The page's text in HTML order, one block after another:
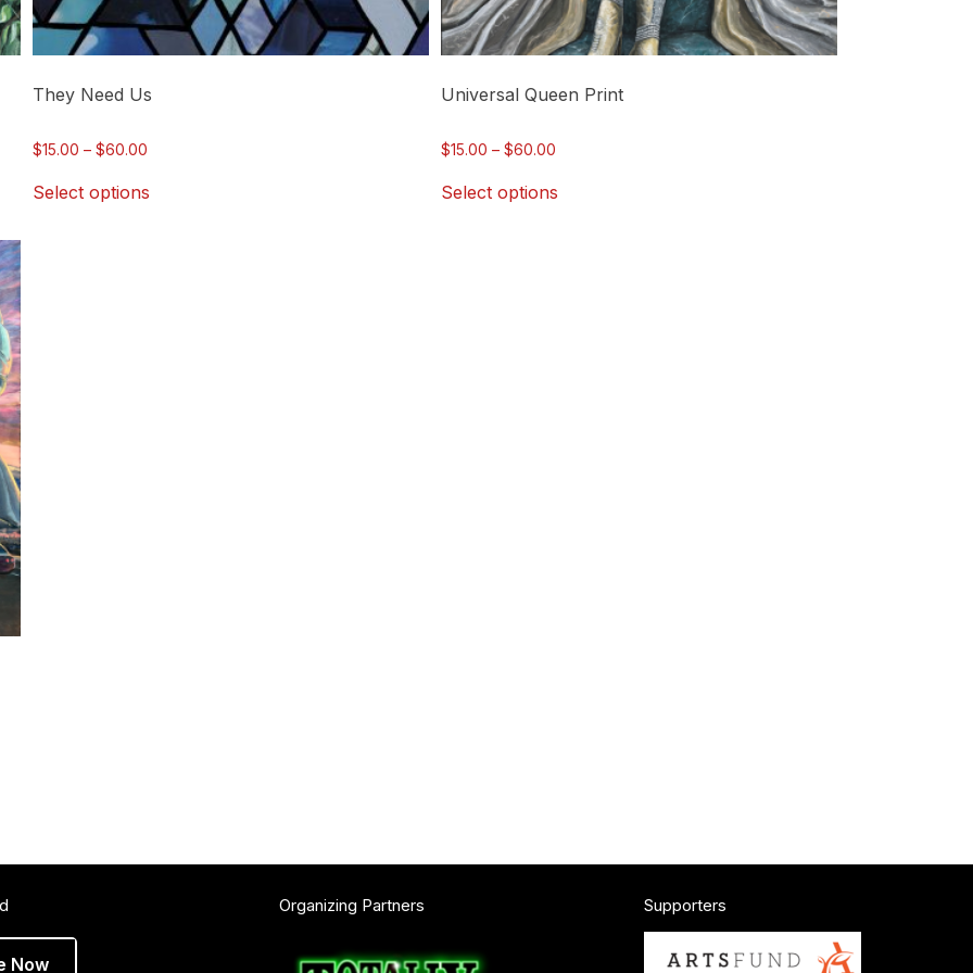
They Need Us
$15.00 – $60.00
$15.00
Select options
page
Universal Queen Print
$15.00 – $60.00
$15.00
Select options
page
Now
Organizing Partners Supporters